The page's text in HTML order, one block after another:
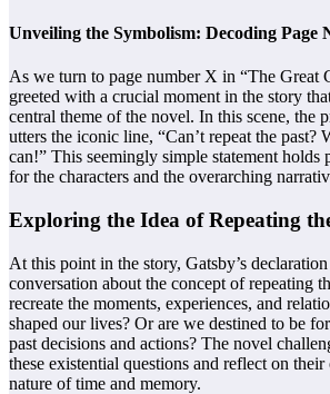
Unveiling the Symbolism: Decoding Page
As we turn to page number X in “The Great
greeted with a crucial moment in the story
central theme of the novel. In this scene, the
utters the iconic line, “Can’t repeat the past?
can!” This seemingly simple statement
for the characters and the overarching
Exploring the Idea of Repeating
At this point in the story, Gatsby’s
conversation about the concept of repeating
recreate the moments, experiences, and
shaped our lives? Or are we destined to be
past decisions and actions? The novel
these existential questions and reflect on
nature of time and memory.